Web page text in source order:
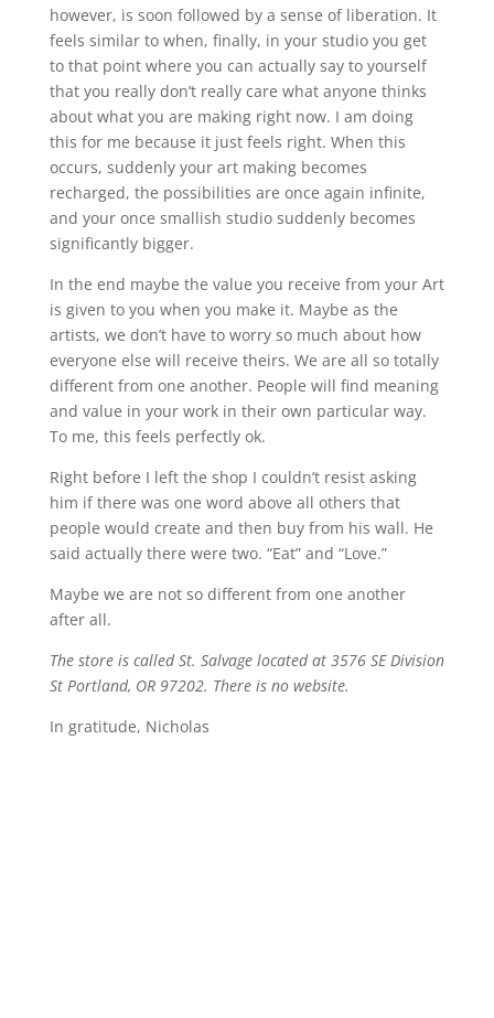
however, is soon followed by a sense of liberation. It
feels similar to when, finally, in your studio you get
to that point where you can actually say to yourself
that you really don’t really care what anyone thinks
about what you are making right now. I am doing
this for me because it just feels right. When this
occurs, suddenly your art making becomes
recharged, the possibilities are once again infinite,
and your once smallish studio suddenly becomes
significantly bigger.
In the end maybe the value you receive from your Art
is given to you when you make it. Maybe as the
artists, we don’t have to worry so much about how
everyone else will receive theirs. We are all so totally
different from one another. People will find meaning
and value in your work in their own particular way.
To me, this feels perfectly ok.
Right before I left the shop I couldn’t resist asking
him if there was one word above all others that
people would create and then buy from his wall. He
said actually there were two. “Eat” and “Love.”
Maybe we are not so different from one another
after all.
The store is called St. Salvage located at 3576 SE Division
St Portland, OR 97202. There is no website.
In gratitude, Nicholas